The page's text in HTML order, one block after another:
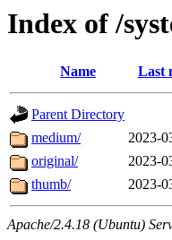
Index of /
Name Last
Parent Directory
medium/
2023-
original/
2023-
thumb/
2023-
Apache/2.4.18 (Ubuntu)